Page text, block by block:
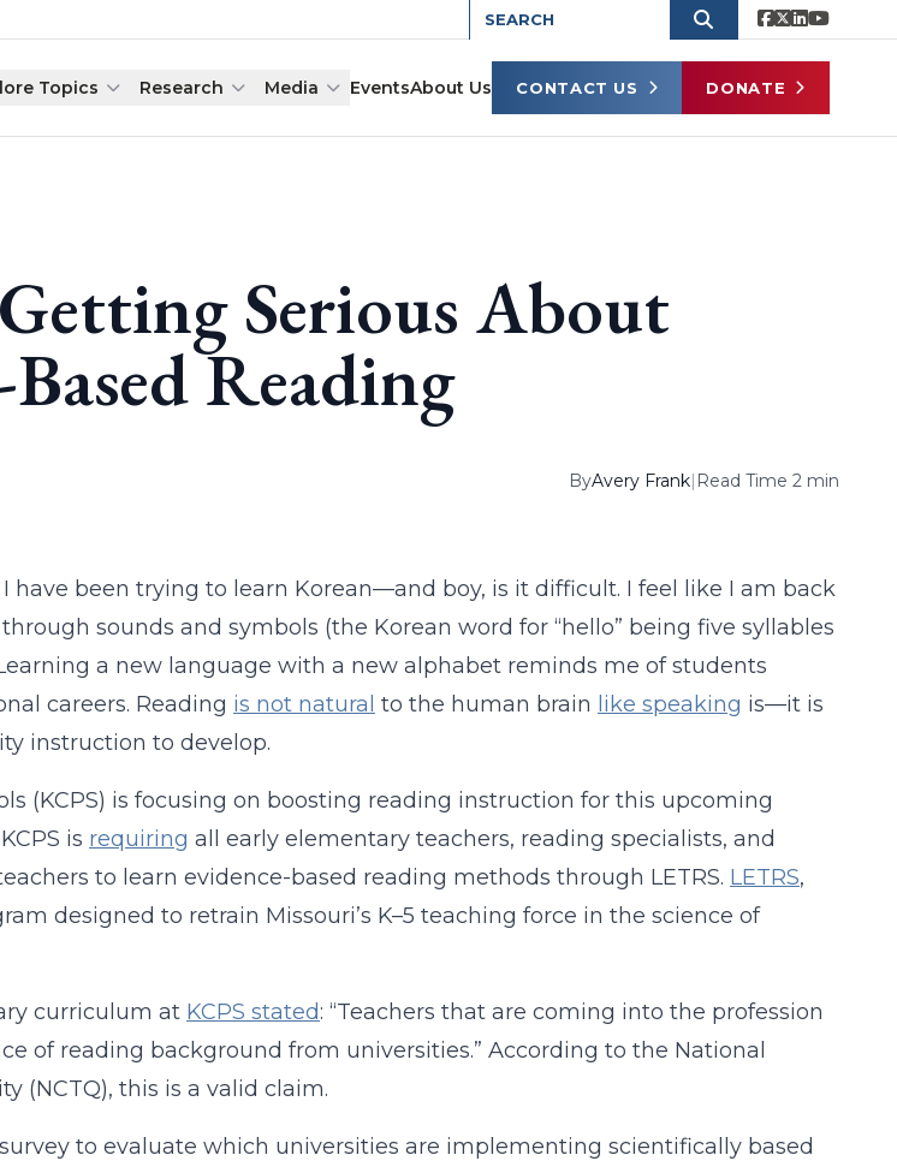
Topics Research Media EventsAbout Us CONTACT US DONATE
Serious About
Reading
ByAvery Frank| Read Time 2 min
have been trying to learn Korean—and boy, is it difficult. I feel like I am back
sounds and symbols (the Korean word for “hello” being five syllables
a new language with a new alphabet reminds me of students
careers. Reading is not natural to the human brain like speaking is—it is
instruction to develop.
(KCPS) is focusing on boosting reading instruction for this upcoming
is requiring all early elementary teachers, reading specialists, and
to learn evidence-based reading methods through LETRS. LETRS,
designed to retrain Missouri’s K–5 teaching force in the science of
curriculum at KCPS stated: “Teachers that are coming into the profession
of reading background from universities.” According to the National
(NCTQ), this is a valid claim.
to evaluate which universities are implementing scientifically based